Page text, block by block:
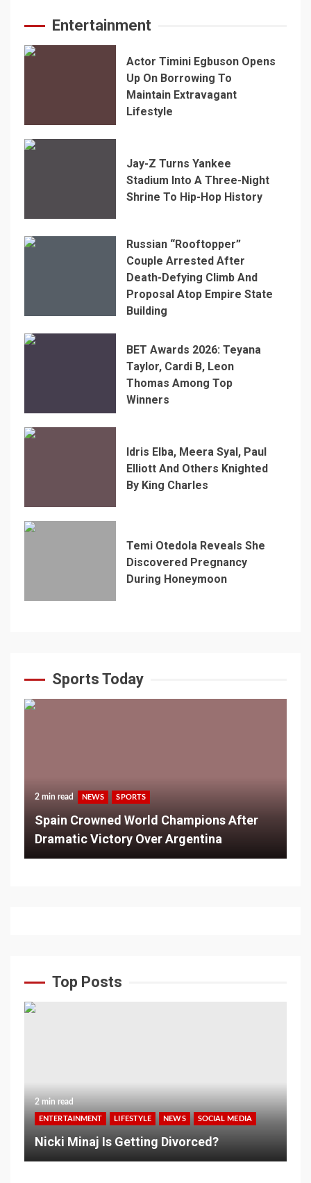
Entertainment
Actor Timini Egbuson Opens
Up On Borrowing To
Maintain Extravagant
Lifestyle
Jay-Z Turns Yankee
Stadium Into A Three-Night
Shrine To Hip-Hop History
Russian “Rooftopper”
Couple Arrested After
Death-Defying Climb And
Proposal Atop Empire State
Building
BET Awards 2026: Teyana
Taylor, Cardi B, Leon
Thomas Among Top
Winners
Idris Elba, Meera Syal, Paul
Elliott And Others Knighted
By King Charles
Temi Otedola Reveals She
Discovered Pregnancy
During Honeymoon
Sports Today
2 min read NEWS SPORTS
Spain Crowned World Champions After
Dramatic Victory Over Argentina
Top Posts
2 min read
ENTERTAINMENT LIFESTYLE NEWS SOCIAL MEDIA
Nicki Minaj Is Getting Divorced?